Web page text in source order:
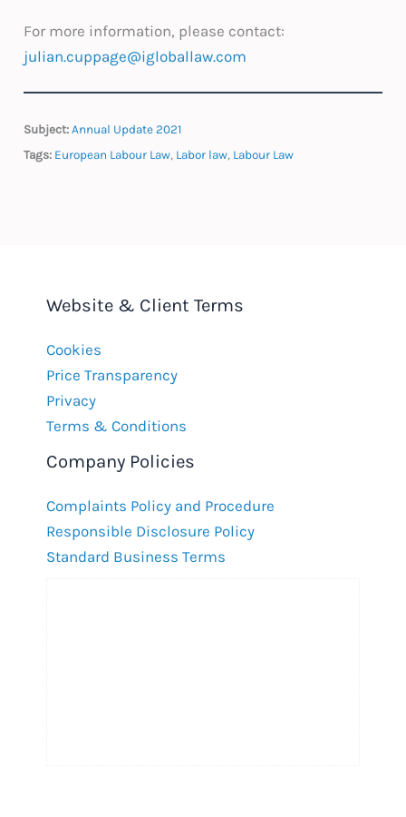
For more information, please contact:
julian.cuppage@igloballaw.com
Subject: Annual Update 2021
Tags: European Labour Law, Labor law, Labour Law
Website & Client Terms
Cookies
Price Transparency
Privacy
Terms & Conditions
Company Policies
Complaints Policy and Procedure
Responsible Disclosure Policy
Standard Business Terms